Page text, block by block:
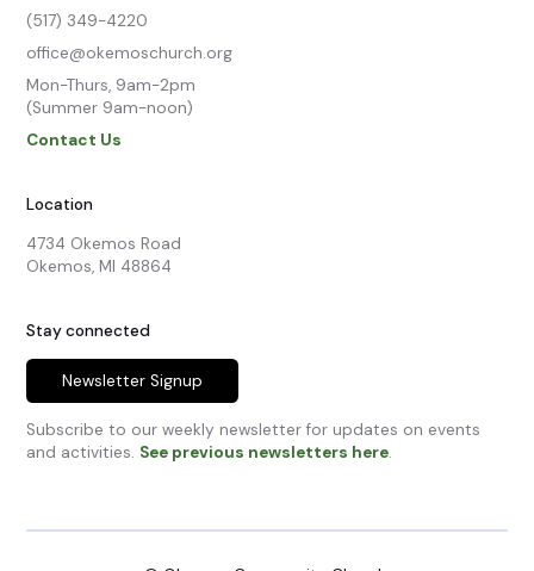
(517) 349-4220
office@okemoschurch.org
Mon-Thurs, 9am-2pm
(Summer 9am-noon)
Contact Us
Location
4734 Okemos Road
Okemos, MI 48864
Stay connected
Newsletter Signup
Subscribe to our weekly newsletter for updates on events
and activities. See previous newsletters here.